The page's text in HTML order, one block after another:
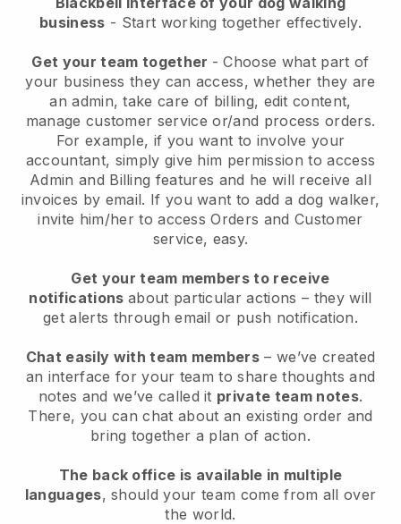
business - Start working together effectively.
Get your team together - Choose what part of
your business they can access, whether they are
an admin, take care of billing, edit content,
manage customer service or/and process orders.
For example, if you want to involve your
accountant, simply give him permission to access
Admin and Billing features and he will receive all
invoices by email. If you want to add a dog walker,
invite him/her to access Orders and Customer
service, easy.
Get your team members to receive
notifications about particular actions – they will
get alerts through email or push notification.
Chat easily with team members – we’ve created
an interface for your team to share thoughts and
notes and we’ve called it private team notes.
There, you can chat about an existing order and
bring together a plan of action.
The back office is available in multiple
languages, should your team come from all over
the world.